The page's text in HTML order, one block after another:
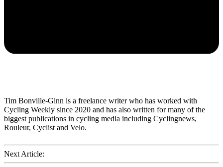
Tim Bonville-Ginn is a freelance writer who has worked with
Cycling Weekly since 2020 and has also written for many of the
biggest publications in cycling media including Cyclingnews,
Rouleur, Cyclist and Velo.
Next Article: